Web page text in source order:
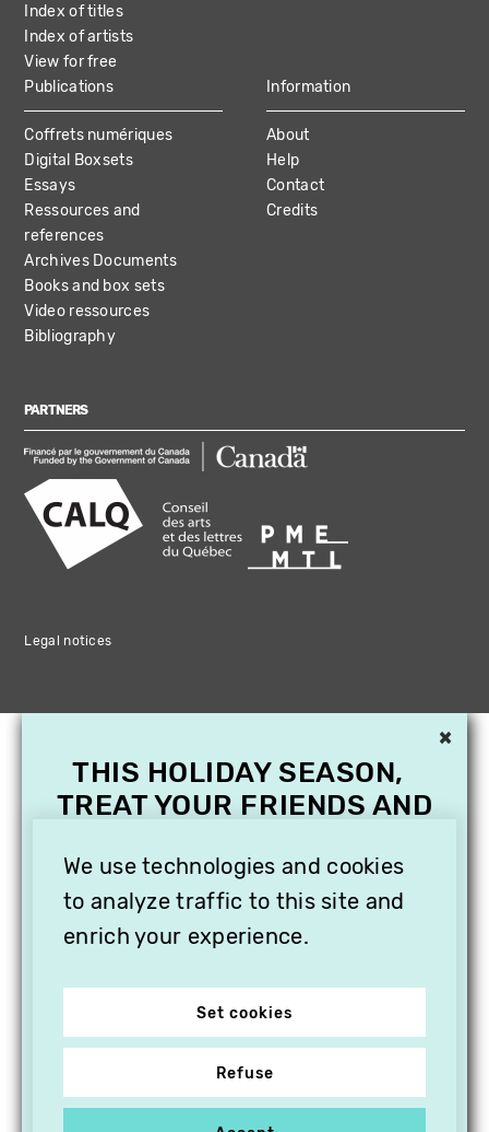
Index of titles
Index of artists
View for free
Publications
Coffrets numériques
Digital Boxsets
Essays
Ressources and
references
Archives Documents
Books and box sets
Video ressources
Bibliography
Information
About
Help
Contact
Credits
PARTNERS
Legal notices
We use technologies and cookies
to analyze traffic to this site and
enrich your experience.
Set cookies
Refuse
×
THIS HOLIDAY SEASON,
TREAT YOUR FRIENDS AND
SUBSCRIPTION TO
VITHÈQUE!